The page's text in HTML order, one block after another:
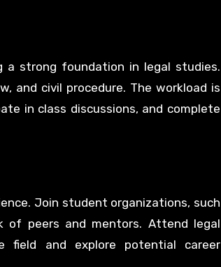
strong foundation in legal studies.
and civil procedure. The workload is
in class discussions, and complete
Join student organizations, such
peers and mentors. Attend legal
field and explore potential career